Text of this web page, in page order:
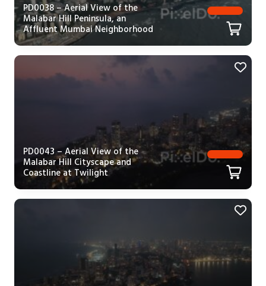
PD0038 – Aerial View of the
Malabar Hill Peninsula, an
Affluent Mumbai Neighborhood
PD0043 – Aerial View of the
Malabar Hill Cityscape and
Coastline at Twilight